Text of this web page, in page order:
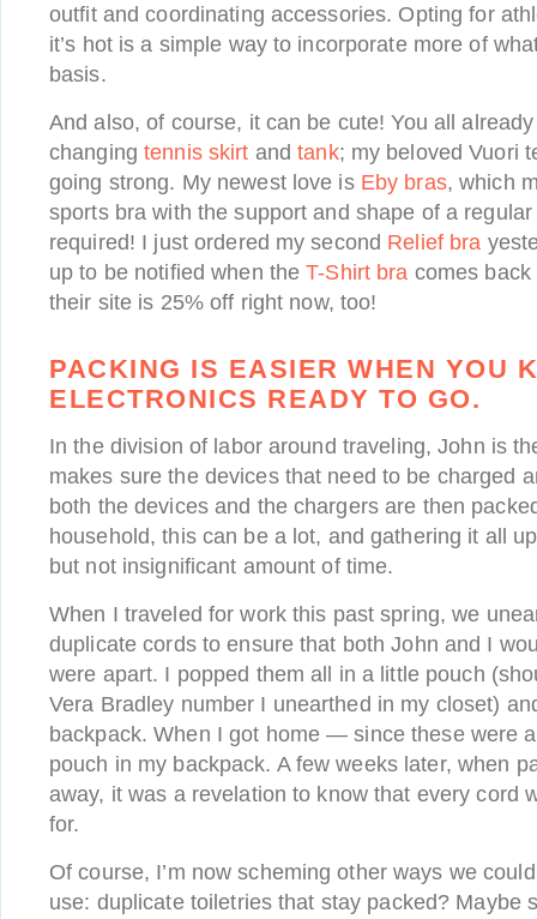
outfit and coordinating accessories. Opting for
it’s hot is a simple way to incorporate more of
basis.
And also, of course, it can be cute! You all
changingtennis skirt andtank; my beloved Vuori
going strong. My newest love is Eby bras, which
sports bra with the support and shape of a
required! I just ordered my second Relief bra
up to be notified when theT-Shirt bra comes
their site is 25% off right now, too!
PACKING IS EASIER WHEN YOU
ELECTRONICS READY TO GO.
In the division of labor around traveling, John is
makes sure the devices that need to be charged
both the devices and the chargers are then
household, this can be a lot, and gathering it all
but not insignificant amount of time.
When I traveled for work this past spring, we
duplicate cords to ensure that both John and I
were apart. I popped them all in a little pouch
Vera Bradley number I unearthed in my closet)
backpack. When I got home — since these were
pouch in my backpack. A few weeks later, when
away, it was a revelation to know that every cord
for.
Of course, I’m now scheming other ways we
use: duplicate toiletries that stay packed? Maybe